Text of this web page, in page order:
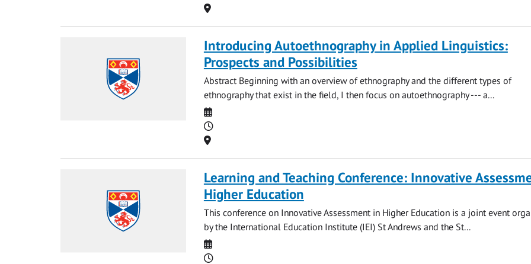
Location
Introducing Autoethnography in Applied Linguistics:
Prospects and Possibilities
Abstract Beginning with an overview of ethnography and the different types of
ethnography that exist in the field, I then focus on autoethnography --- a...
Date
Time
Location
Learning and Teaching Conference: Innovative
Higher Education
This conference on Innovative Assessment in Higher Education is a joint event
by the International Education Institute (IEI) St Andrews and the St...
Date
Time